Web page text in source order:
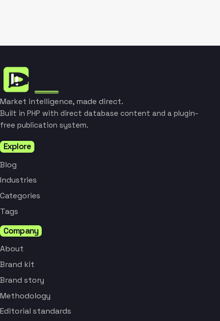
Market intelligence, made direct.
Built in PHP with direct database content and a plugin-
free publication system.
Explore
Blog
Industries
Categories
Tags
Company
About
Brand kit
Brand story
Methodology
Editorial standards